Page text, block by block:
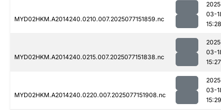
MYD02HKM.A2014240.0210.007.2025077151859.nc
03-
15:28
MYD02HKM.A2014240.0215.007.2025077151838.nc
03-
15:27
MYD02HKM.A2014240.0220.007.2025077151908.nc
03-
15:29